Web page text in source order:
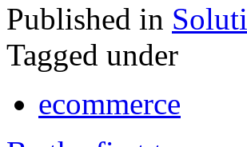
Published in
Tagged under
ecommerce